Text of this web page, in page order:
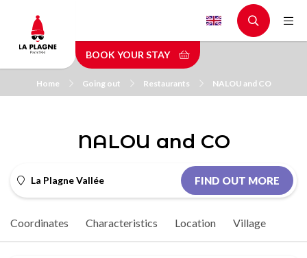
main
content
BOOK YOUR STAY
Home Going out Restaurants NALOU and CO
NALOU and CO
La Plagne Vallée FIND OUT MORE
Coordinates Characteristics Location Village